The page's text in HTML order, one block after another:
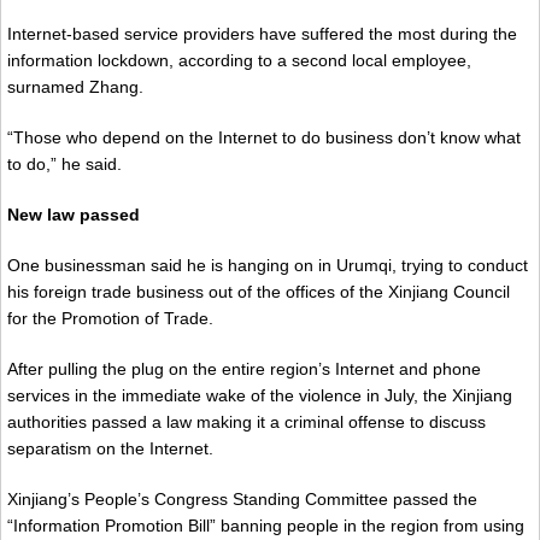
Internet-based service providers have suffered the most during the
information lockdown, according to a second local employee,
surnamed Zhang.
“Those who depend on the Internet to do business don’t know what
to do,” he said.
New law passed
One businessman said he is hanging on in Urumqi, trying to conduct
his foreign trade business out of the offices of the Xinjiang Council
for the Promotion of Trade.
After pulling the plug on the entire region’s Internet and phone
services in the immediate wake of the violence in July, the Xinjiang
authorities passed a law making it a criminal offense to discuss
separatism on the Internet.
Xinjiang’s People’s Congress Standing Committee passed the
“Information Promotion Bill” banning people in the region from using